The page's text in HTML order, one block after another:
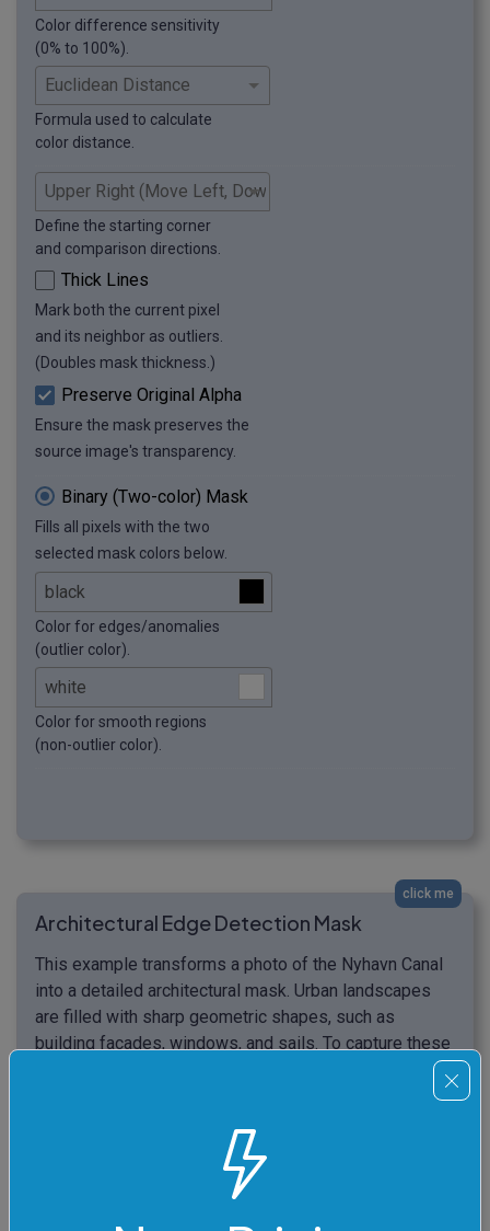
Color difference sensitivity
(0% to 100%).
Formula used to calculate
color distance.
Define the starting corner
and comparison directions.
Thick Lines
Mark both the current pixel
and its neighbor as outliers.
(Doubles mask thickness.)
Preserve Original Alpha
Ensure the mask preserves the
source image's transparency.
Binary (Two-color) Mask
Fills all pixels with the two
selected mask colors below.
Color for edges/anomalies
(outlier color).
Color for smooth regions
(non-outlier color).
click me
Architectural Edge Detection Mask
This example transforms a photo of the Nyhavn Canal
into a detailed architectural mask. Urban landscapes
are filled with sharp geometric shapes, such as
building facades, windows, and sails. To capture these
structural elements, we apply an 18% color threshold
we use a hybrid output mode that replaces all non-
outlier pixels with a solid "oldlace" color while leaving
the original colors of the detected architectural lines